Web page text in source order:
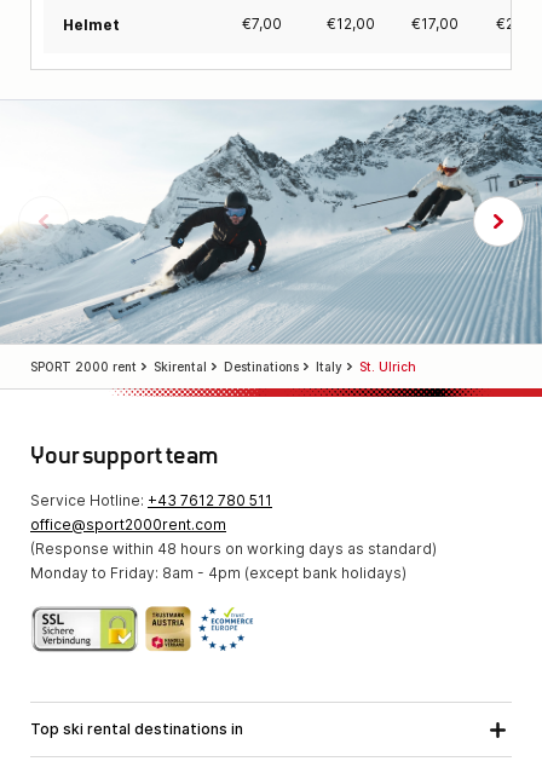
Helmet €7,00 €12,00 €17,00 €
SPORT 2000 rent Skirental Destinations Italy St. Ulrich
Your support team
Service Hotline: +43 7612 780 511
office@sport2000rent.com
(Response within 48 hours on working days as standard)
Monday to Friday: 8am - 4pm (except bank holidays)
Top ski rental destinations in